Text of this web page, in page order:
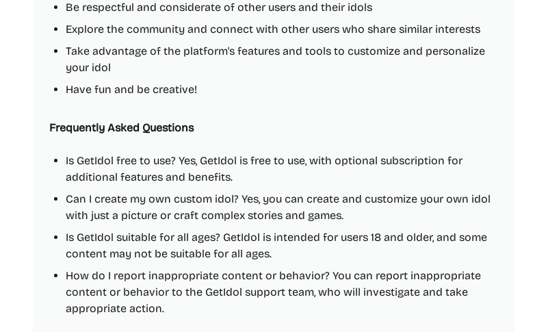
Be respectful and considerate of other users and their idols
Explore the community and connect with other users who share similar interests
Take advantage of the platform's features and tools to customize and personalize
your idol
Have fun and be creative!
Frequently Asked Questions
Is GetIdol free to use? Yes, GetIdol is free to use, with optional subscription for
additional features and benefits.
Can I create my own custom idol? Yes, you can create and customize your own idol
with just a picture or craft complex stories and games.
Is GetIdol suitable for all ages? GetIdol is intended for users 18 and older, and some
content may not be suitable for all ages.
How do I report inappropriate content or behavior? You can report inappropriate
content or behavior to the GetIdol support team, who will investigate and take
appropriate action.